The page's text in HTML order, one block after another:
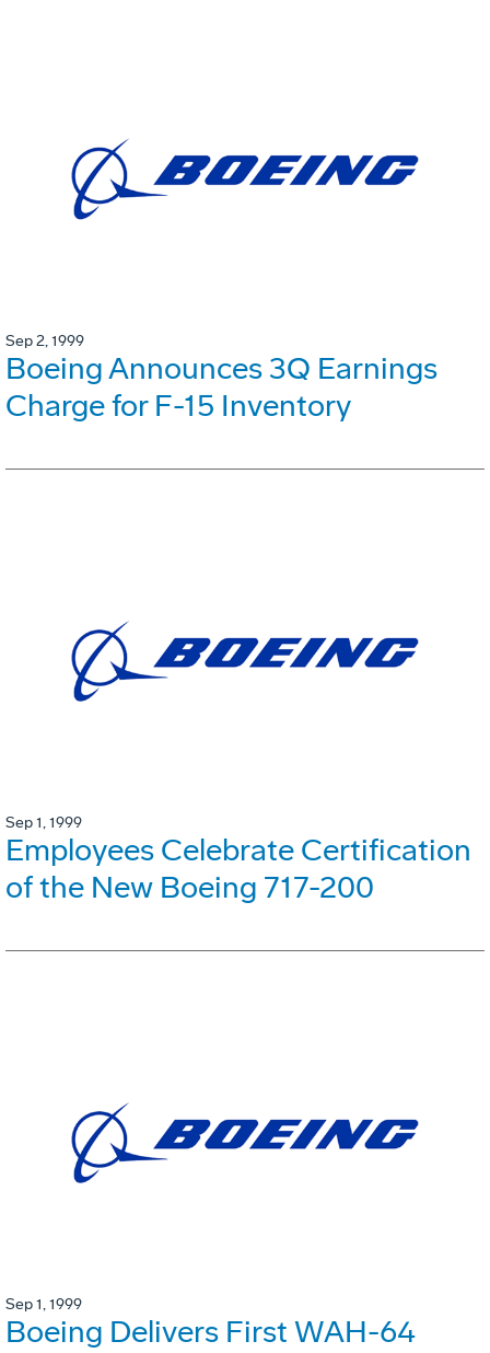
Sep 2, 1999
Boeing Announces 3Q Earnings
Charge for F-15 Inventory
Sep 1, 1999
Employees Celebrate Certification
of the New Boeing 717-200
Sep 1, 1999
Boeing Delivers First WAH-64